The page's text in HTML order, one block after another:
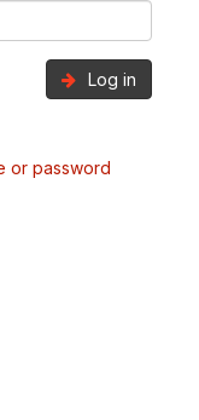
Log in
or password